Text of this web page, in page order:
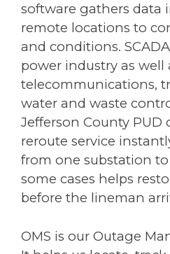
software gathers data
remote locations to
and conditions.
power industry as well
telecommunications,
water and waste
Jefferson County PUD
reroute service
from one substation
some cases helps
before the lineman
OMS is our Outage